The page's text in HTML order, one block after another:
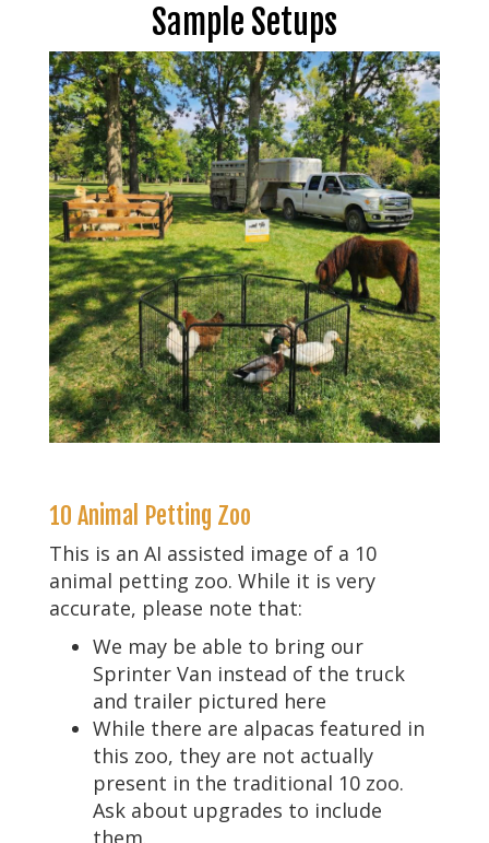
Sample Setups
10 Animal Petting Zoo
This is an AI assisted image of a 10
animal petting zoo. While it is very
accurate, please note that:
We may be able to bring our
Sprinter Van instead of the truck
and trailer pictured here
While there are alpacas featured in
this zoo, they are not actually
present in the traditional 10 zoo.
Ask about upgrades to include
them.